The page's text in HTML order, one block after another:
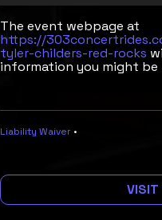
The event webpage at
https://
tyler-childers-red-rocks
information you might be
Liability Waiver •
VISIT